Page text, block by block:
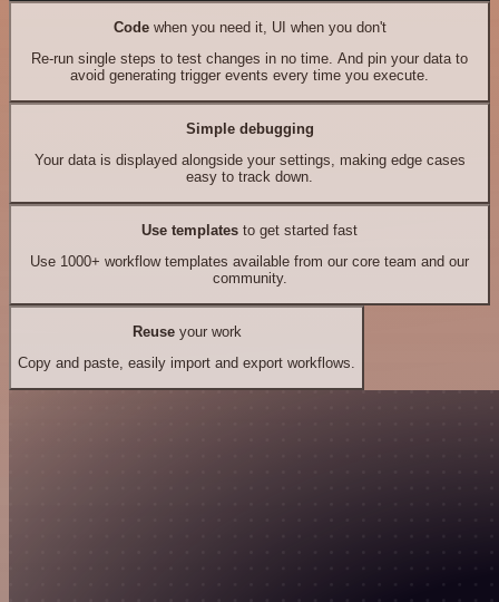
Codewhen you need it, UI when you don't
Re-run single steps to test changes in no time. And pin your data to
avoid generating trigger events every time you execute.
Simple debugging
Your data is displayed alongside your settings, making edge cases
easy to track down.
Use templates to get started fast
Use 1000+ workflow templates available from our core team and our
community.
Reuseyour work
Copy and paste, easily import and export workflows.